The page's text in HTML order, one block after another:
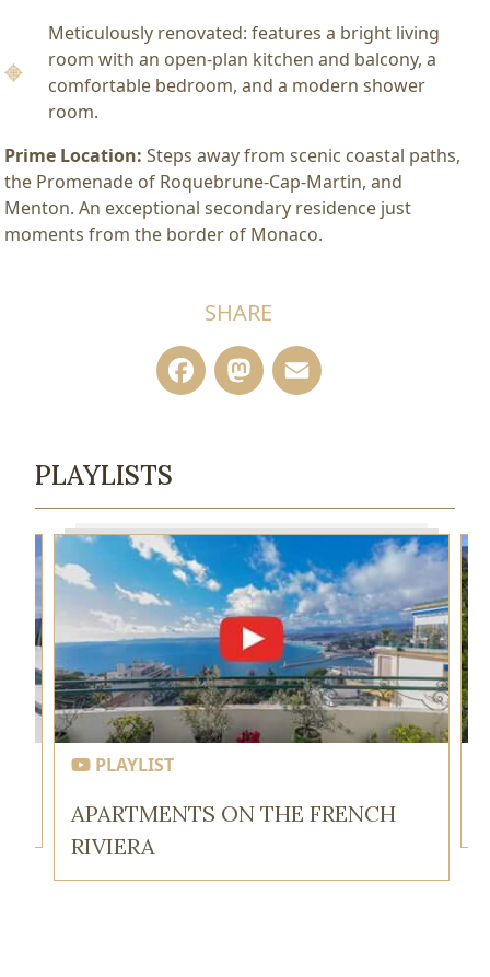
Meticulously renovated: features a bright living
room with an open-plan kitchen and balcony, a
comfortable bedroom, and a modern shower
room.
Prime Location: Steps away from scenic coastal paths,
the Promenade of Roquebrune-Cap-Martin, and
Menton. An exceptional secondary residence just
moments from the border of Monaco.
SHARE
Facebook
Mastodon
PLAYLISTS
PLAYLIST
APARTMENTS ON THE FRENCH
RIVIERA